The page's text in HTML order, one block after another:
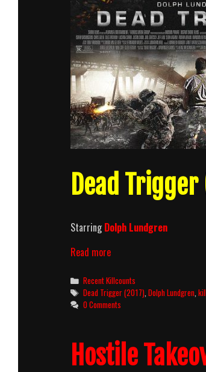
Dead
StarringDolph Lundgren
Read moreDead
(2017)
Killcount
Categories
Recent Killcounts
Tags
Dead Trigger (2017) ,Dolph Lundgren ,
0 Comments
Hostile